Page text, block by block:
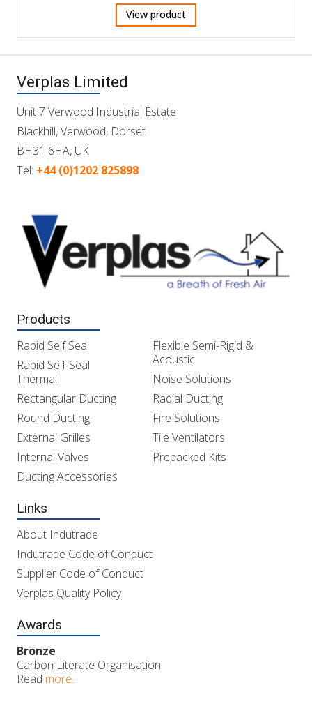
View product
Verplas Limited
Unit 7 Verwood Industrial Estate
Blackhill, Verwood, Dorset
BH31 6HA, UK
Tel: +44 (0)1202 825898
Products
Rapid Self Seal
Rapid Self-Seal
Thermal
Rectangular Ducting
Round Ducting
External Grilles
Internal Valves
Ducting Accessories
Flexible Semi-Rigid &
Acoustic
Noise Solutions
Radial Ducting
Fire Solutions
Tile Ventilators
Prepacked Kits
Links
About Indutrade
Indutrade Code of Conduct
Supplier Code of Conduct
Verplas Quality Policy
Awards
Bronze
Carbon Literate Organisation
Read more..